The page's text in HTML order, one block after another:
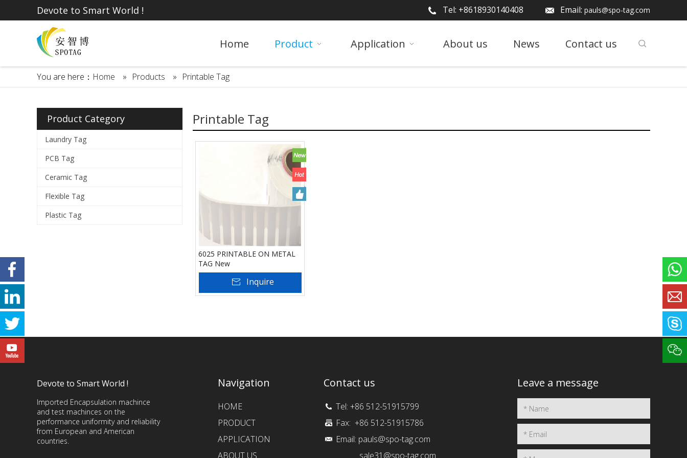
Devote to Smart World ! Tel: +8618930140408 Email: pauls@spo-tag.com
Home Product Application About us News Contact us
You are here： Home » Products » Printable Tag
Product Category
Laundry Tag
PCB Tag
Ceramic Tag
Flexible Tag
Plastic Tag
Printable Tag
6025 PRINTABLE ON METAL
TAG New
Add To Basket
Inquire
Devote to Smart World !
Imported Encapsulation machince
and test machinces on the
performance uniformity and reliability
from European and American
countries.
Navigation
HOME
PRODUCT
APPLICATION
ABOUT US
Contact us
Tel: +86 512-51915799
Fax: +86 512-51915786
Email: pauls@spo-tag.com
sale31@spo-tag.com
Leave a message